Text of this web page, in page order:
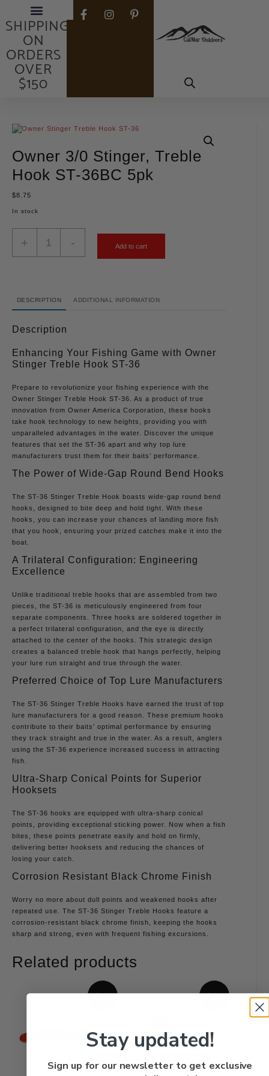
FREE
SHIPPING
ON
ORDERS
OVER
$150
Owner 3/0 Stinger, Treble
Hook ST-36BC 5pk
$8.75
In stock
+ - Add to cart
DESCRIPTION ADDITIONAL INFORMATION
Description
Enhancing Your Fishing Game with Owner
Stinger Treble Hook ST-36
Prepare to revolutionize your fishing experience with the
Owner Stinger Treble Hook ST-36. As a product of true
innovation from Owner America Corporation, these hooks
take hook technology to new heights, providing you with
unparalleled advantages in the water. Discover the unique
features that set the ST-36 apart and why top lure
manufacturers trust them for their baits’ performance.
The Power of Wide-Gap Round Bend Hooks
The ST-36 Stinger Treble Hook boasts wide-gap round bend
hooks, designed to bite deep and hold tight. With these
hooks, you can increase your chances of landing more fish
that you hook, ensuring your prized catches make it into the
boat.
A Trilateral Configuration: Engineering
Excellence
Unlike traditional treble hooks that are assembled from two
pieces, the ST-36 is meticulously engineered from four
separate components. Three hooks are soldered together in
a perfect trilateral configuration, and the eye is directly
attached to the center of the hooks. This strategic design
creates a balanced treble hook that hangs perfectly, helping
your lure run straight and true through the water.
Preferred Choice of Top Lure Manufacturers
The ST-36 Stinger Treble Hooks have earned the trust of top
lure manufacturers for a good reason. These premium hooks
contribute to their baits’ optimal performance by ensuring
they track straight and true in the water. As a result, anglers
using the ST-36 experience increased success in attracting
fish.
Ultra-Sharp Conical Points for Superior
Hooksets
The ST-36 hooks are equipped with ultra-sharp conical
points, providing exceptional sticking power. Now when a fish
bites, these points penetrate easily and hold on firmly,
delivering better hooksets and reducing the chances of
losing your catch.
Corrosion Resistant Black Chrome Finish
Worry no more about dull points and weakened hooks after
repeated use. The ST-36 Stinger Treble Hooks feature a
corrosion-resistant black chrome finish, keeping the hooks
sharp and strong, even with frequent fishing excursions.
Related products
Sale Sale
Stay updated!
Sign up for our newsletter to get exclusive